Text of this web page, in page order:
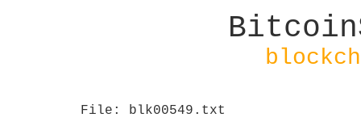
File: blk00549.txt